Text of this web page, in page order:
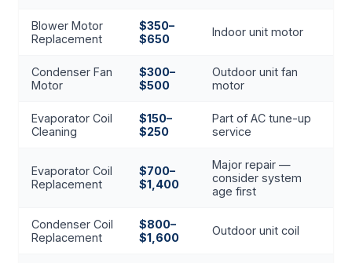
Blower Motor
Replacement
$350–
$650
Indoor unit motor
Condenser Fan
Motor
$300–
$500
Outdoor unit fan
motor
Evaporator Coil
Cleaning
$150–
$250
Part of AC tune-up
service
Evaporator Coil
Replacement
$700–
$1,400
Major repair —
consider system
age first
Condenser Coil
Replacement
$800–
$1,600
Outdoor unit coil